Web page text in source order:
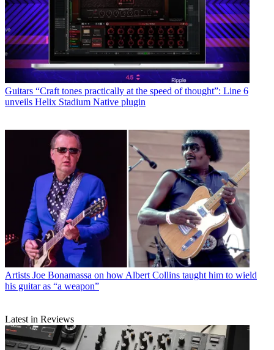
Guitars “Craft tones practically at the speed of thought”: Line 6
unveils Helix Stadium Native plugin
Artists Joe Bonamassa on how Albert Collins taught him to wield
his guitar as “a weapon”
Latest in Reviews